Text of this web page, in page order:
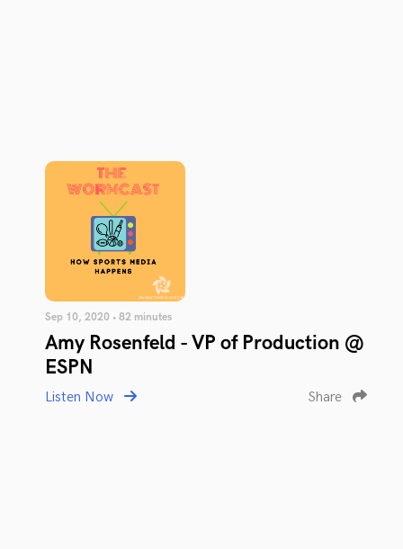
Sep 10, 2020 • 82 minutes
Amy Rosenfeld - VP of Production @
ESPN
Listen Now Share